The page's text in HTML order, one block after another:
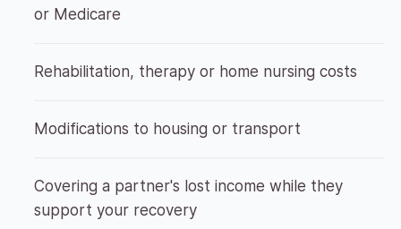
or Medicare
Rehabilitation, therapy or home nursing costs
Modifications to housing or transport
Covering a partner's lost income while they
support your recovery